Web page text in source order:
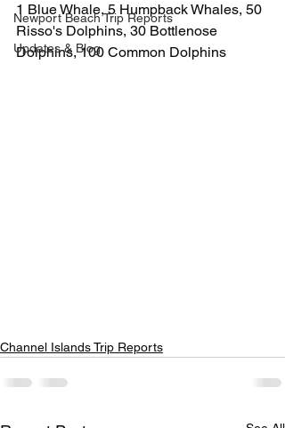
Newport Beach Trip Reports
Updates & Blog
1 Blue Whale, 5 Humpback Whales, 50
Risso's Dolphins, 30 Bottlenose
Dolphins, 100 Common Dolphins
Channel Islands Trip Reports